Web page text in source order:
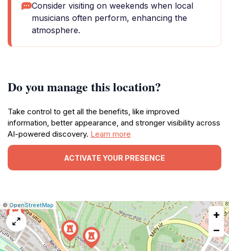
Consider visiting on weekends when local
musicians often perform, enhancing the
atmosphere.
Do you manage this location?
Take control to get all the benefits, like improved
information, better appearance, and stronger visibility across
AI-powered discovery. Learn more
ACTIVATE YOUR PRESENCE
Leaflet
|© OpenStreetMap Report
a
map
issue
+
−